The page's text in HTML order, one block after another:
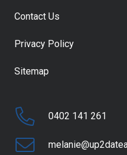
Contact Us
Privacy Policy
Sitemap
0402 141 261